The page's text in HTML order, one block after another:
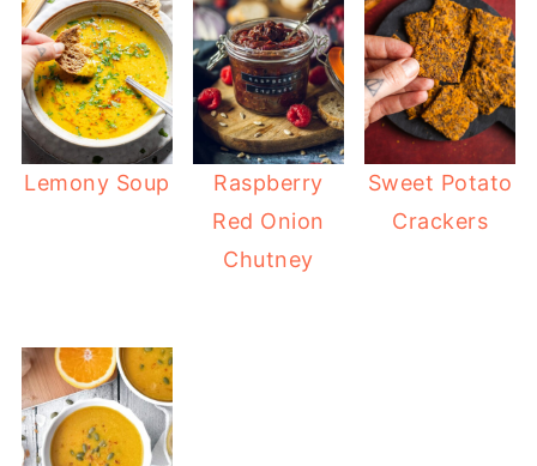
Lemony Soup
Raspberry
Red Onion
Chutney
Sweet Potato
Crackers